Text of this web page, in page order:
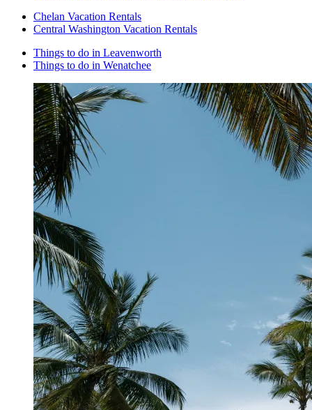
Chelan Vacation Rentals
Central Washington Vacation Rentals
Things to do in Leavenworth
Things to do in Wenatchee